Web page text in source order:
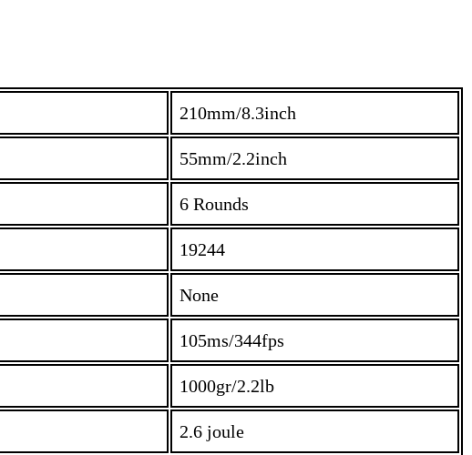
210mm/8.3inch
55mm/2.2inch
6 Rounds
19244
None
105ms/344fps
1000gr/2.2lb
2.6 joule